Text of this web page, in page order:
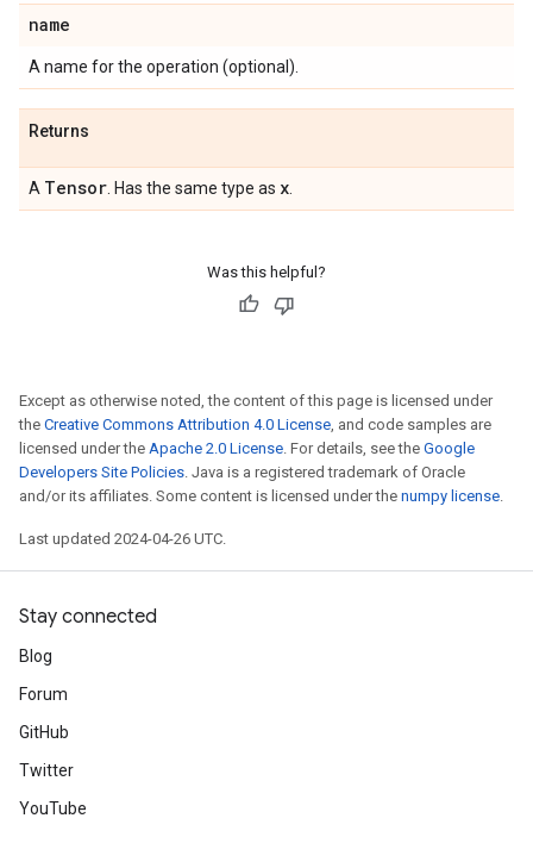
name
A name for the operation (optional).
Returns
A Tensor . Has the same type as x
Was this helpful?
Except as otherwise noted, the content of this page is licensed under
the Creative Commons Attribution 4.0 License, and code samples are
licensed under the Apache 2.0 License. For details, see the Google
Developers Site Policies. Java is a registered trademark of Oracle
and/or its affiliates. Some content is licensed under the numpy license.
Last updated 2024-04-26 UTC.
Stay connected
Blog
Forum
GitHub
Twitter
YouTube